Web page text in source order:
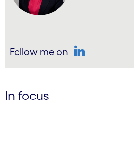
Follow me on
In focus